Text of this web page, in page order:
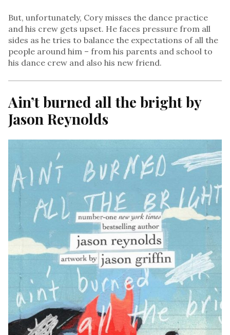
But, unfortunately, Cory misses the dance practice
and his crew gets upset. He faces pressure from all
sides as he tries to balance the expectations of all the
people around him – from his parents and school to
his dance crew and also his new friend.
Ain’t burned all the bright by
Jason Reynolds